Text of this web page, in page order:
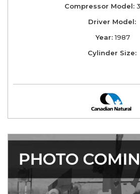
Compressor Model:
Driver Model:
Year:1987
Cylinder Size: